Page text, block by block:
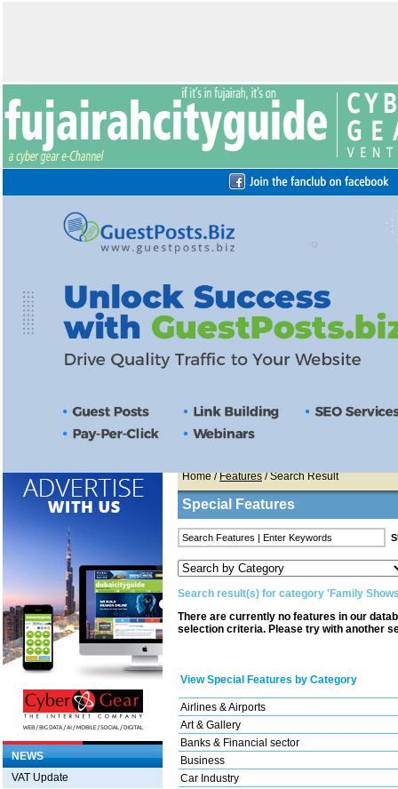
NEWS
VAT Update
Home/Features/ Search Result
Special Features
Search result(s) for category 'Family
There are currently no features in our
selection criteria. Please try with another
View Special Features by Category
Airlines & Airports
Art & Gallery
Banks & Financial sector
Business
Car Industry